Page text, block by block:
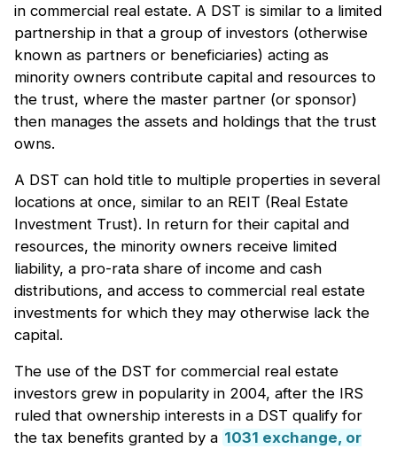
in commercial real estate. A DST is similar to a limited
partnership in that a group of investors (otherwise
known as partners or beneficiaries) acting as
minority owners contribute capital and resources to
the trust, where the master partner (or sponsor)
then manages the assets and holdings that the trust
owns.
A DST can hold title to multiple properties in several
locations at once, similar to an REIT (Real Estate
Investment Trust). In return for their capital and
resources, the minority owners receive limited
liability, a pro-rata share of income and cash
distributions, and access to commercial real estate
investments for which they may otherwise lack the
capital.
The use of the DST for commercial real estate
investors grew in popularity in 2004, after the IRS
ruled that ownership interests in a DST qualify for
the tax benefits granted by a 1031 exchange, or